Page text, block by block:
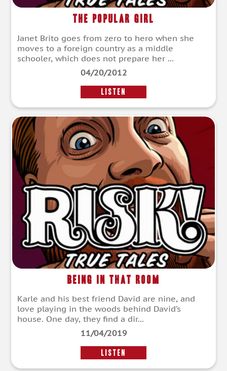
The Popular Girl
Janet Brito goes from zero to hero when she
moves to a foreign country as a middle
schooler, which does not prepare her ...
04/20/2012
LISTEN
Being in that Room
Karle and his best friend David are nine, and
love playing in the woods behind David’s
house. One day, they find a dir...
11/04/2019
LISTEN